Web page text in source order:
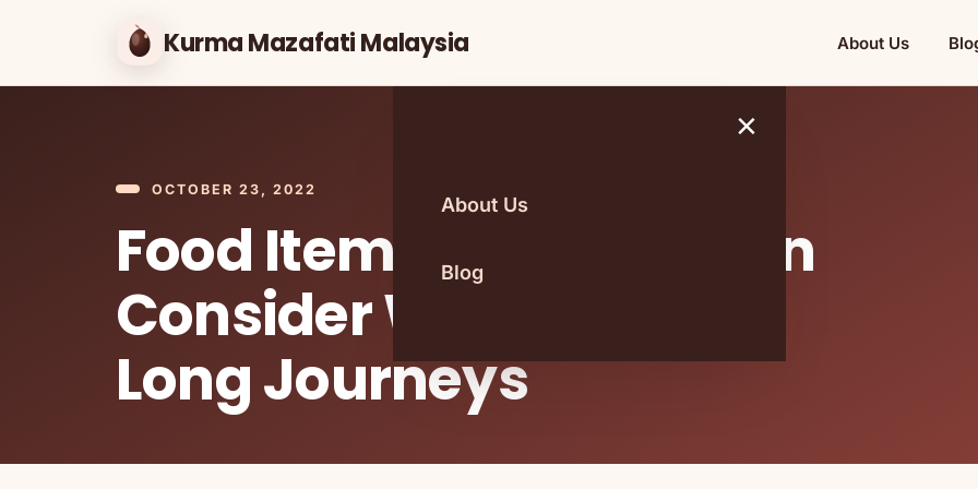
Kurma Mazafati Malaysia About Us
×
About Us
Blog
OCTOBER 23, 2022
Food Items That You Can
Consider With You On
Long Journeys